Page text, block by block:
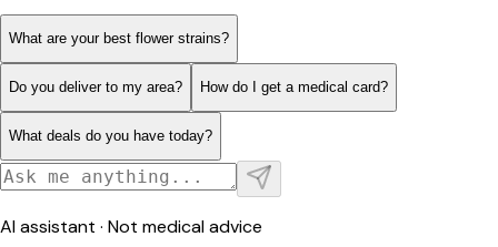
What are your best flower strains?
Do you deliver to my area? How do I get a medical card?
What deals do you have today?
AI assistant · Not medical advice